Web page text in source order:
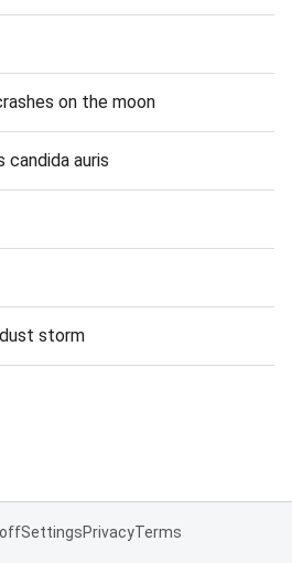
on the moon
candida auris
storm
SettingsPrivacyTerms